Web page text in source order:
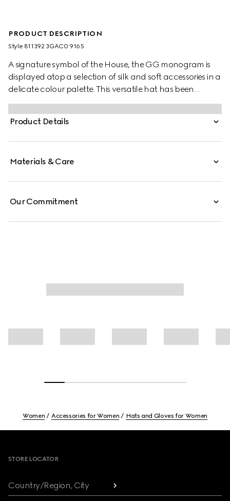
PRODUCT DESCRIPTION
Style ‎811392 3GAC0 9165
A signature symbol of the House, the GG monogram is
displayed atop a selection of silk and soft accessories in a
delicate colour palette. This versatile hat has been
crafted from a GG cashmere jacquard and completed
with a rib knit trim.
Product Details
Materials & Care
Our Commitment
Women Accessories for Women Hats and Gloves for Women
STORE LOCATOR
Country/Region, City